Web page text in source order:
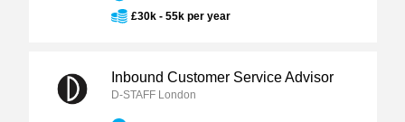
£30k - 55k per year
Inbound Customer Service Advisor
D-STAFF London